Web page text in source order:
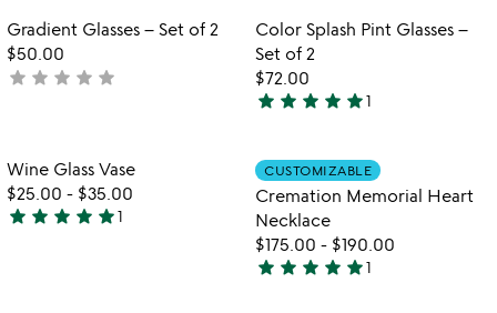
favorite_border
Item not in your wishlist
Gradient Glasses – Set of 2
$50.00
not
star star star star star
favorite_border
Item not in
Color Splash Pint Glasses –
Set of 2
$72.00
5
out
of
5
star star star star star1
Item not in your wishlist
Wine Glass Vase
$25.00 - $35.00
5
star star star star star1
Item not in
CUSTOMIZABLE
Cremation Memorial Heart
Necklace
$175.00 - $190.00
5
star star star star star1